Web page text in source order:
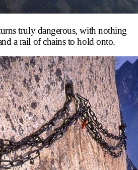
truly dangerous, with nothing
a rail of chains to hold onto.